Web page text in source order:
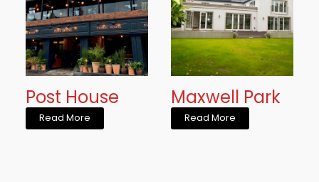
Post House
Read More
Maxwell Park
Read More